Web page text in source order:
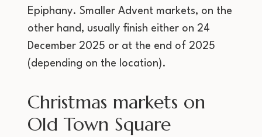
Epiphany. Smaller Advent markets, on the
other hand, usually finish either on 24
December 2025 or at the end of 2025
(depending on the location).
Christmas markets on
Old Town Square